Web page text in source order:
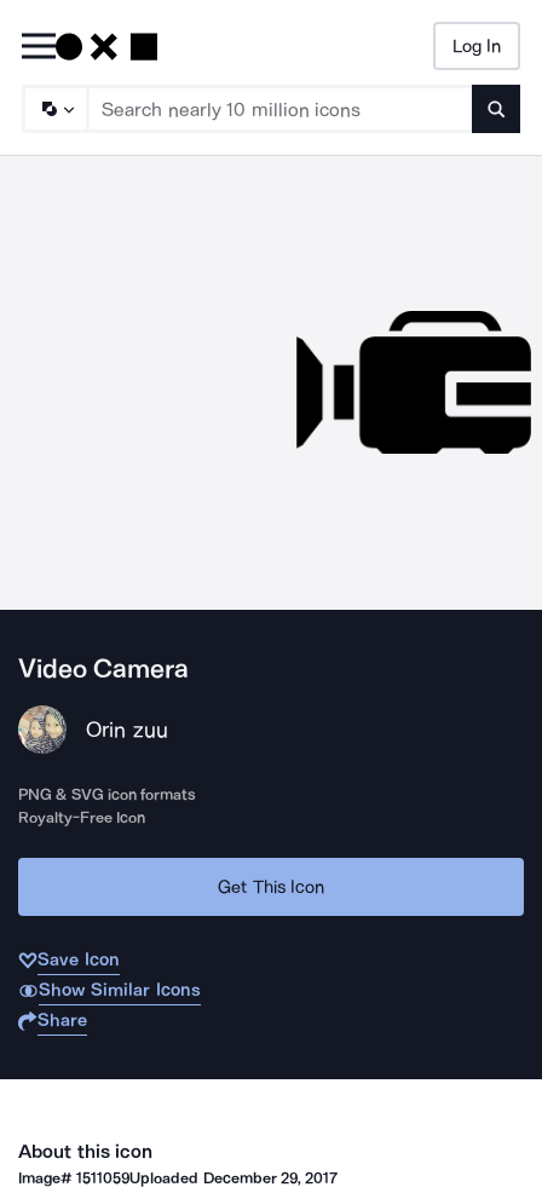
Log In
Video Camera
Orin zuu
PNG & SVG icon formats
Royalty-Free Icon
Get This Icon
Save Icon
Show Similar Icons
Share
About this icon
Image#1511059Uploaded December 29, 2017